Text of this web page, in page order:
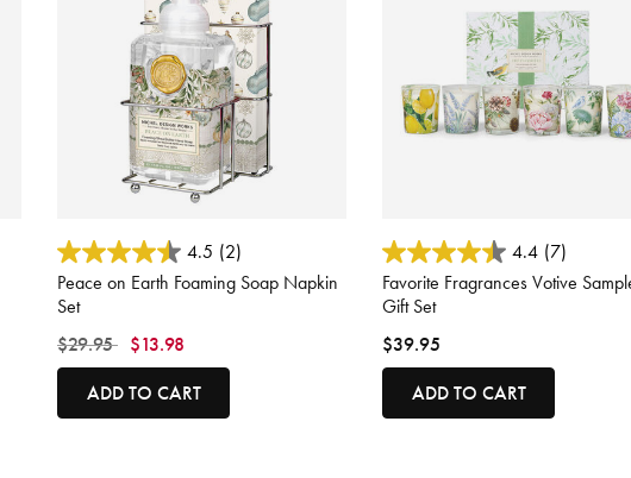
3.9 out of 5 Customer Rating
4.5 (2)
Peace on Earth Foaming Soap Napkin
Set
Price reduced from
$29.95to $13.98
ADD TO CART
5 out of 5 Customer Rating
4.4 (7)
Favorite Fragrances Votive
Gift Set
$39.95
ADD TO CART